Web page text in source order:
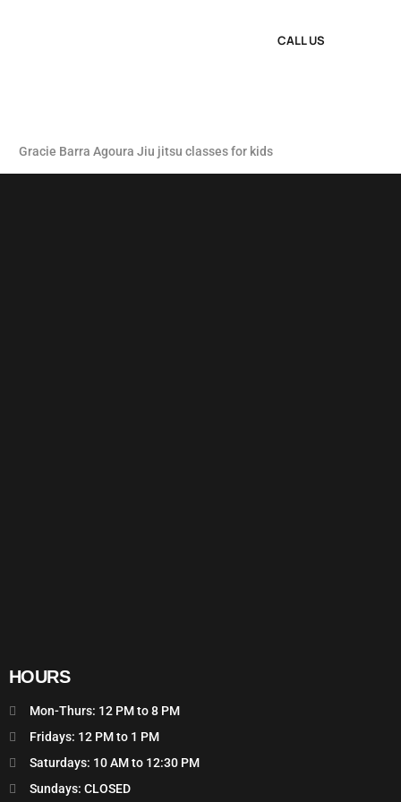
CALL US
Gracie Barra Agoura Jiu jitsu classes for kids
HOURS
Mon-Thurs: 12 PM to 8 PM
Fridays: 12 PM to 1 PM
Saturdays: 10 AM to 12:30 PM
Sundays: CLOSED